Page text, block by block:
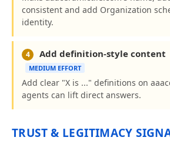
consistent and add Organization
identity.
4 Add definition-style content
MEDIUM EFFORT
Add clear "X is ..." definitions on
agents can lift direct answers.
TRUST & LEGITIMACY